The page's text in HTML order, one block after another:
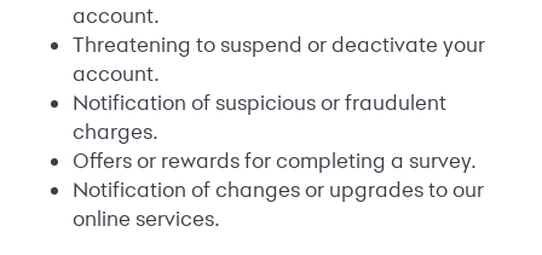
account.
Threatening to suspend or deactivate your
account.
Notification of suspicious or fraudulent
charges.
Offers or rewards for completing a survey.
Notification of changes or upgrades to our
online services.